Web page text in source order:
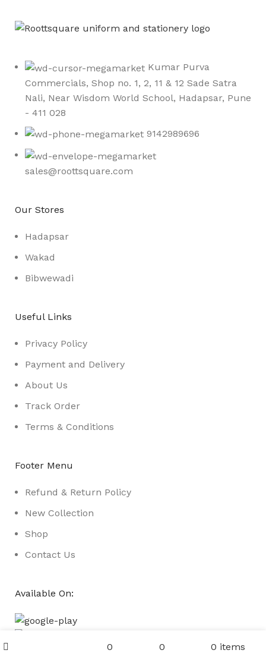
Kumar Purva
Commercials, Shop no. 1, 2, 11 & 12 Sade Satra
Nali, Near Wisdom World School, Hadapsar, Pune
- 411 028
9142989696
sales@roottsquare.com
Our Stores
Hadapsar
Wakad
Bibwewadi
Useful Links
Privacy Policy
Payment and Delivery
About Us
Track Order
Terms & Conditions
Footer Menu
Refund & Return Policy
New Collection
Shop
Contact Us
Available On:
0 0 0 items